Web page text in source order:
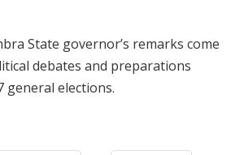
State governor’s remarks come
debates and preparations
general elections.